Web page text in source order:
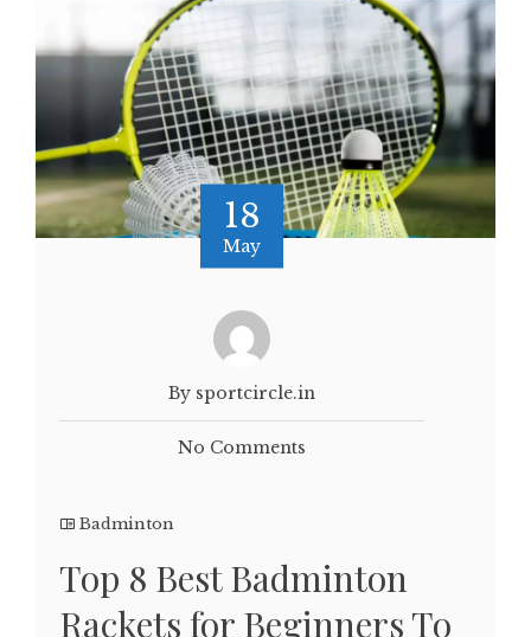
18
May
By sportcircle.in
No Comments
Badminton
Top 8 Best Badminton
Rackets for Beginners To